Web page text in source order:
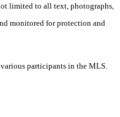
limited to all text, photographs,
monitored for protection and
participants in the MLS.